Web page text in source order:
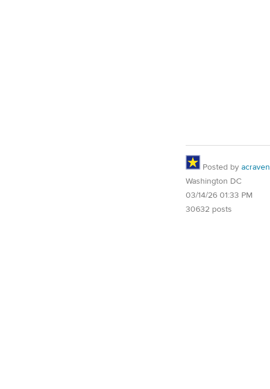
Posted by acraven
Washington DC
03/14/26 01:33 PM
30632 posts